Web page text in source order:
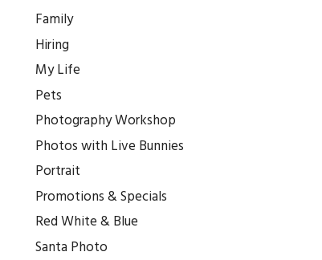
Family
Hiring
My Life
Pets
Photography Workshop
Photos with Live Bunnies
Portrait
Promotions & Specials
Red White & Blue
Santa Photo